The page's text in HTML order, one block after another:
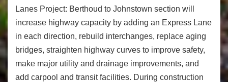
Lanes Project: Berthoud to Johnstown section will
increase highway capacity by adding an Express Lane
in each direction, rebuild interchanges, replace aging
bridges, straighten highway curves to improve safety,
make major utility and drainage improvements, and
add carpool and transit facilities. During construction